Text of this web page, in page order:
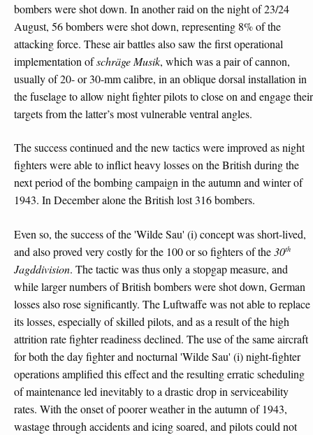
bombers were shot down. In another raid on the night of 23/24
August, 56 bombers were shot down, representing 8% of the
attacking force. These air battles also saw the first operational
implementation ofschräge Musik, which was a pair of cannon,
usually of 20- or 30-mm calibre, in an oblique dorsal installation in
the fuselage to allow night fighter pilots to close on and engage their
targets from the latter’s most vulnerable ventral angles.
The success continued and the new tactics were improved as night
fighters were able to inflict heavy losses on the British during the
next period of the bombing campaign in the autumn and winter of
1943. In December alone the British lost 316 bombers.
Even so, the success of the 'Wilde Sau' (i) concept was short-lived,
and also proved very costly for the 100 or so fighters of the30th
Jagddivision. The tactic was thus only a stopgap measure, and
while larger numbers of British bombers were shot down, German
losses also rose significantly. The Luftwaffe was not able to replace
its losses, especially of skilled pilots, and as a result of the high
attrition rate fighter readiness declined. The use of the same aircraft
for both the day fighter and nocturnal 'Wilde Sau' (i) night-fighter
operations amplified this effect and the resulting erratic scheduling
of maintenance led inevitably to a drastic drop in serviceability
rates. With the onset of poorer weather in the autumn of 1943,
wastage through accidents and icing soared, and pilots could not